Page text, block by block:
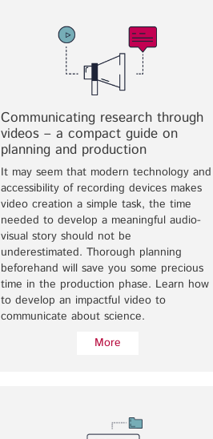
Communicating research through
videos – a compact guide on
planning and production
It may seem that modern technology and
accessibility of recording devices makes
video creation a simple task, the time
needed to develop a meaningful audio-
visual story should not be
underestimated. Thorough planning
beforehand will save you some precious
time in the production phase. Learn how
to develop an impactful video to
communicate about science.
More